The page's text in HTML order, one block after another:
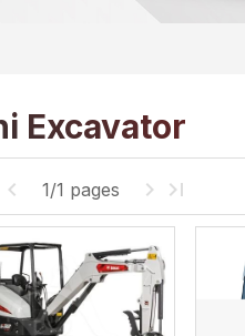
Excavator
1/1 pages